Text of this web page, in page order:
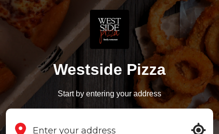
Westside Pizza
Start by entering your address